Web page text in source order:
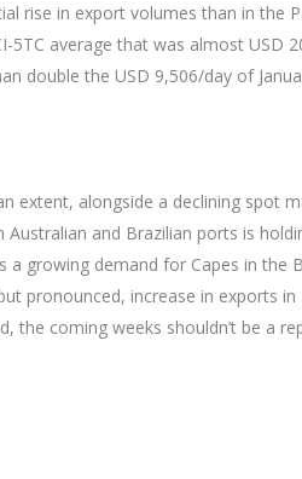
rise in export volumes than in the
5TC average that was almost USD
double the USD 9,506/day of
extent, alongside a declining spot
and Brazilian ports is
growing demand for Capes in the
pronounced, increase in exports in
the coming weeks shouldn’t be a